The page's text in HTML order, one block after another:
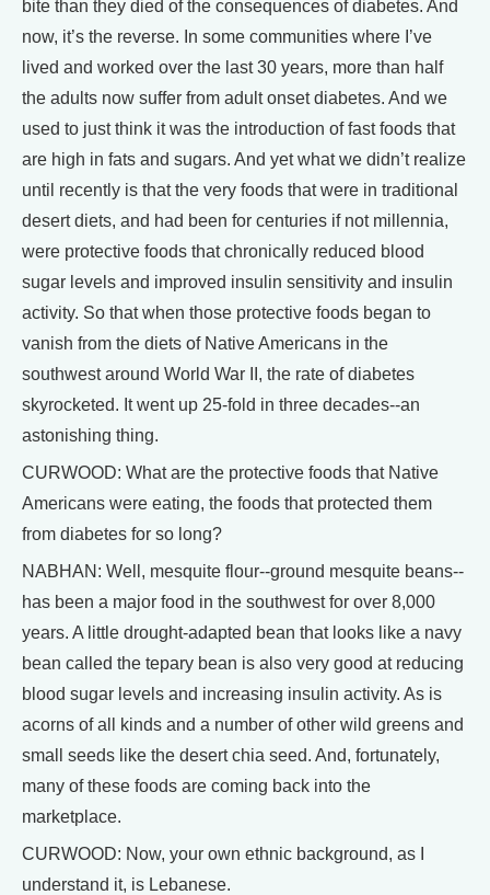
bite than they died of the consequences of diabetes. And
now, it’s the reverse. In some communities where I’ve
lived and worked over the last 30 years, more than half
the adults now suffer from adult onset diabetes. And we
used to just think it was the introduction of fast foods that
are high in fats and sugars. And yet what we didn’t realize
until recently is that the very foods that were in traditional
desert diets, and had been for centuries if not millennia,
were protective foods that chronically reduced blood
sugar levels and improved insulin sensitivity and insulin
activity. So that when those protective foods began to
vanish from the diets of Native Americans in the
southwest around World War II, the rate of diabetes
skyrocketed. It went up 25-fold in three decades--an
astonishing thing.
CURWOOD: What are the protective foods that Native
Americans were eating, the foods that protected them
from diabetes for so long?
NABHAN: Well, mesquite flour--ground mesquite beans--
has been a major food in the southwest for over 8,000
years. A little drought-adapted bean that looks like a navy
bean called the tepary bean is also very good at reducing
blood sugar levels and increasing insulin activity. As is
acorns of all kinds and a number of other wild greens and
small seeds like the desert chia seed. And, fortunately,
many of these foods are coming back into the
marketplace.
CURWOOD: Now, your own ethnic background, as I
understand it, is Lebanese.